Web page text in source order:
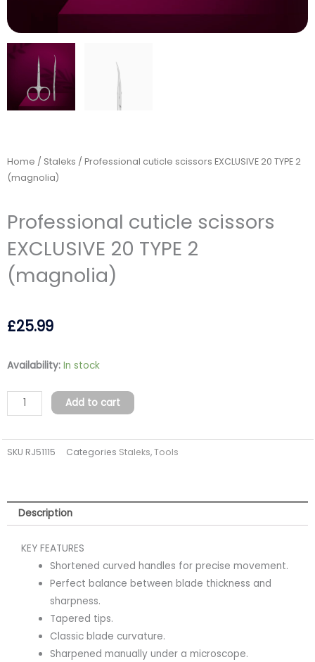
Home / Staleks / Professional cuticle scissors EXCLUSIVE 20 TYPE 2
(magnolia)
Professional cuticle scissors
EXCLUSIVE 20 TYPE 2
(magnolia)
£25.99
Availability: In stock
Professional
scissors
EXCLUSIVE
TYPE
quantity
Add to cart
SKU RJ51115 Categories Staleks,Tools
Description
KEY FEATURES
Shortened curved handles for precise movement.
Perfect balance between blade thickness and
sharpness.
Tapered tips.
Classic blade curvature.
Sharpened manually under a microscope.